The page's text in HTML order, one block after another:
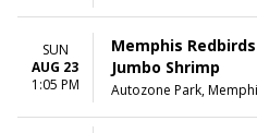
SUN
AUG 23
1:05 PM
Memphis
Jumbo Shrimp
Autozone Park,